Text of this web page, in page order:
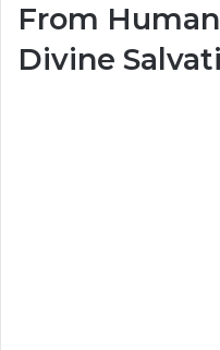
From
Divine